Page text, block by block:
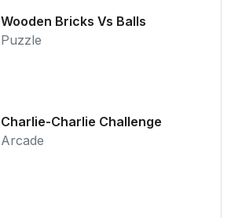
Wooden Bricks Vs Balls
Puzzle
Charlie-Charlie Challenge
Arcade